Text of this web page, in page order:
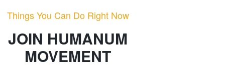
Things You Can Do Right Now
JOIN HUMANUM
MOVEMENT